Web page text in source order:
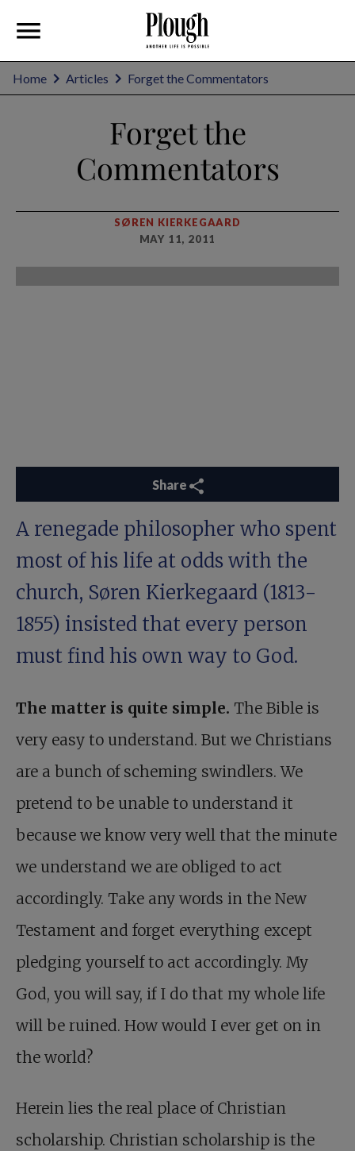
Home Articles Forget the Commentators
Forget the
Commentators
SØREN KIERKEGAARD
MAY 11, 2011
Share
A renegade philosopher who spent
most of his life at odds with the
church, Søren Kierkegaard (1813-
1855) insisted that every person
must find his own way to God.
The matter is quite simple. The Bible is
very easy to understand. But we Christians
are a bunch of scheming swindlers. We
pretend to be unable to understand it
because we know very well that the minute
we understand we are obliged to act
accordingly. Take any words in the New
Testament and forget everything except
pledging yourself to act accordingly. My
God, you will say, if I do that my whole life
will be ruined. How would I ever get on in
the world?
Herein lies the real place of Christian
scholarship. Christian scholarship is the